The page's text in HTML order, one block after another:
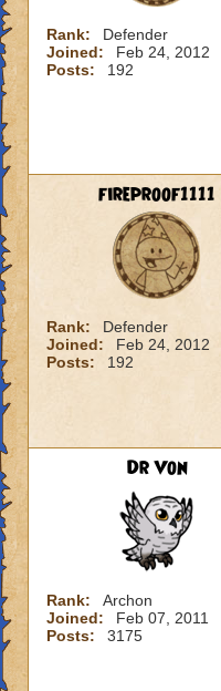
Rank:
Defender
Joined:
Feb 24, 2012
Posts:
192
fireproof1111
Rank:
Defender
Joined:
Feb 24, 2012
Posts:
192
Dr Von
Rank:
Archon
Joined:
Feb 07, 2011
Posts:
3175